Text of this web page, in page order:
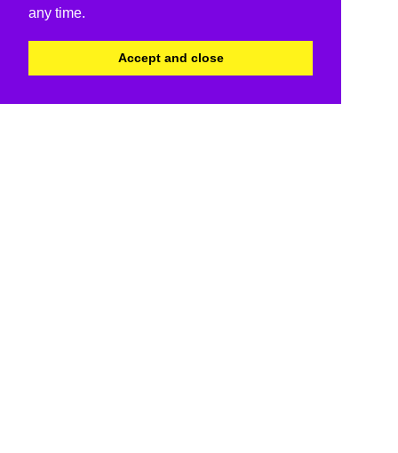
any time.
Accept and close